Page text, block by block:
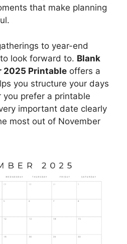
that make planning
to year-end
look forward to. Blank
2025 Printable offers a
you structure your days
prefer a printable
important date clearly
most out of November